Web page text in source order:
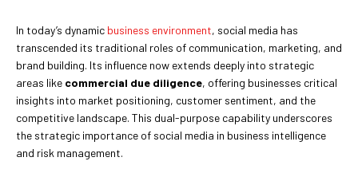
In today’s dynamic business environment, social media has
transcended its traditional roles of communication, marketing, and
brand building. Its influence now extends deeply into strategic
areas like commercial due diligence, offering businesses critical
insights into market positioning, customer sentiment, and the
competitive landscape. This dual-purpose capability underscores
the strategic importance of social media in business intelligence
and risk management.